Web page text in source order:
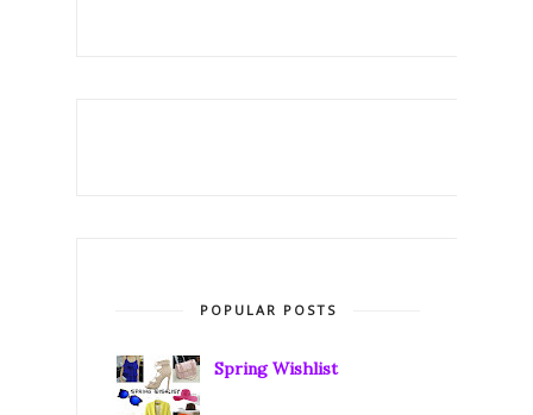
POPULAR POSTS
Spring Wishlist